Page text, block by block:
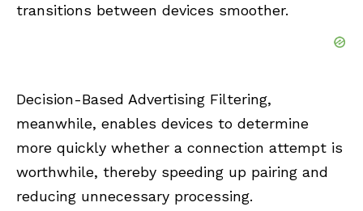
transitions between devices smoother.
Decision-Based Advertising Filtering,
meanwhile, enables devices to determine
more quickly whether a connection attempt is
worthwhile, thereby speeding up pairing and
reducing unnecessary processing.